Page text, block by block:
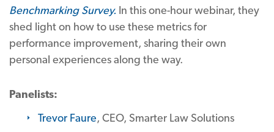
Benchmarking Survey. In this one-hour webinar, they
shed light on how to use these metrics for
performance improvement, sharing their own
personal experiences along the way.
Panelists:
Trevor Faure, CEO, Smarter Law Solutions